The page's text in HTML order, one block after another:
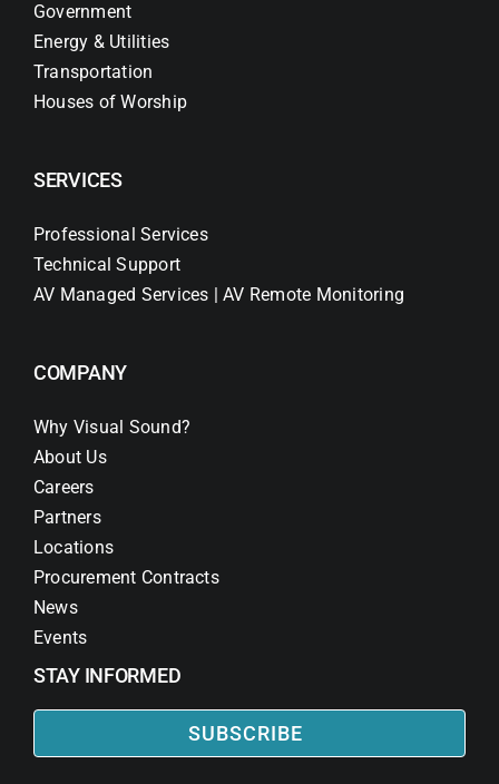
Government
Energy & Utilities
Transportation
Houses of Worship
SERVICES
Professional Services
Technical Support
AV Managed Services | AV Remote Monitoring
COMPANY
Why Visual Sound?
About Us
Careers
Partners
Locations
Procurement Contracts
News
Events
STAY INFORMED
SUBSCRIBE